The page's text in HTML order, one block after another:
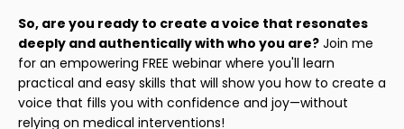
So, are you ready to create a voice that resonates
deeply and authentically with who you are? Join me
for an empowering FREE webinar where you'll learn
practical and easy skills that will show you how to create a
voice that fills you with confidence and joy—without
relying on medical interventions!